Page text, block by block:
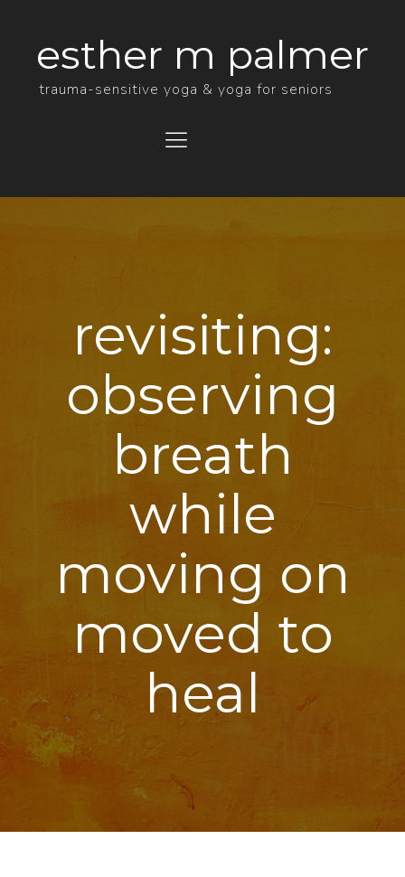
esther m palmer
trauma-sensitive yoga & yoga for seniors
revisiting:
observing
breath
while
moving on
moved to
heal